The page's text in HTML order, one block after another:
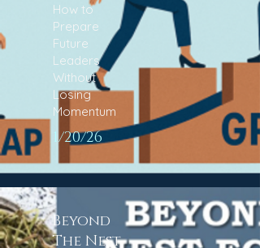
How to
Prepare
Future
Leaders
Without
Losing
Momentum​
1/20/26
Beyond
The Nest